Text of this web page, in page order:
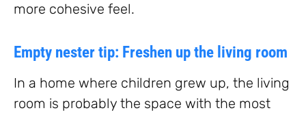
more cohesive feel.
Empty nester tip: Freshen up the living room
In a home where children grew up, the living
room is probably the space with the most